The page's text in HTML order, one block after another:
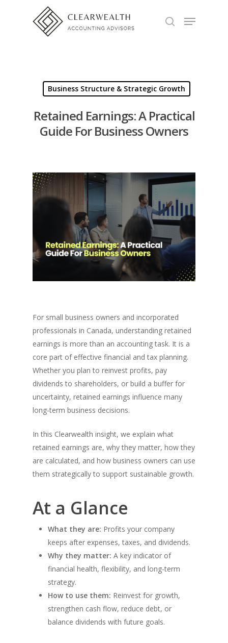
Business Structure & Strategic Growth
Retained Earnings: A Practical
Guide For Business Owners
For small business owners and incorporated
professionals in Canada, understanding retained
earnings is more than an accounting task. It is a
core part of effective financial and tax planning.
Whether you plan to reinvest profits, pay
dividends to shareholders, or build a buffer for
uncertainty, retained earnings influence many
long-term business decisions.
In this Clearwealth insight, we explain what
retained earnings are, why they matter, how they
are calculated, and how business owners can use
them strategically to support sustainable growth.
At a Glance
What they are: Profits your company
keeps after expenses, taxes, and dividends.
Why they matter: A key indicator of
financial health, flexibility, and long-term
strategy.
How to use them: Reinvest for growth,
strengthen cash flow, reduce debt, or
balance dividends with future goals.